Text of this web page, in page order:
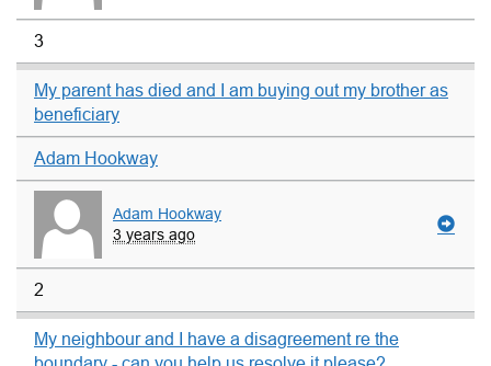
3
My parent has died and I am buying out my brother as
beneficiary
Adam Hookway
Adam Hookway
3 years ago
2
My neighbour and I have a disagreement re the